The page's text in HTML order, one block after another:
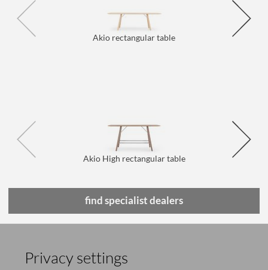
Privacy settings
Akio rectangular table
Akio High rectangular table
find specialist dealers